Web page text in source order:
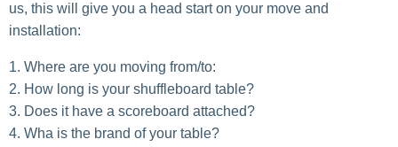
us, this will give you a head start on your move and
installation:
Where are you moving from/to:
How long is your shuffleboard table?
Does it have a scoreboard attached?
Wha is the brand of your table?